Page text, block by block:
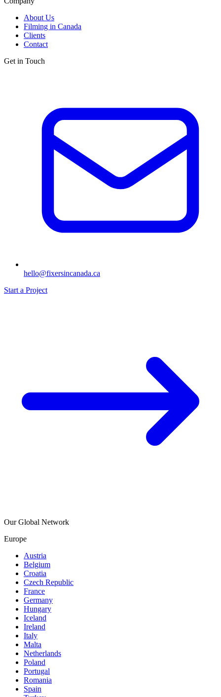
About Us
Filming in Canada
Clients
Contact
Get in Touch
hello@fixersincanada.ca
Start a Project
Our Global Network
Europe
Austria
Belgium
Croatia
Czech Republic
France
Germany
Hungary
Iceland
Ireland
Italy
Malta
Netherlands
Poland
Portugal
Romania
Spain